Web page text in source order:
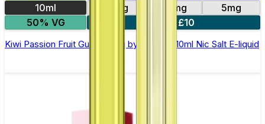
10ml
10mg 20mg
5mg
50% VG
5 for £10
Kiwi Passion Fruit Guava Elfliq by Elf Bar - 10ml Nic Salt E-liquid